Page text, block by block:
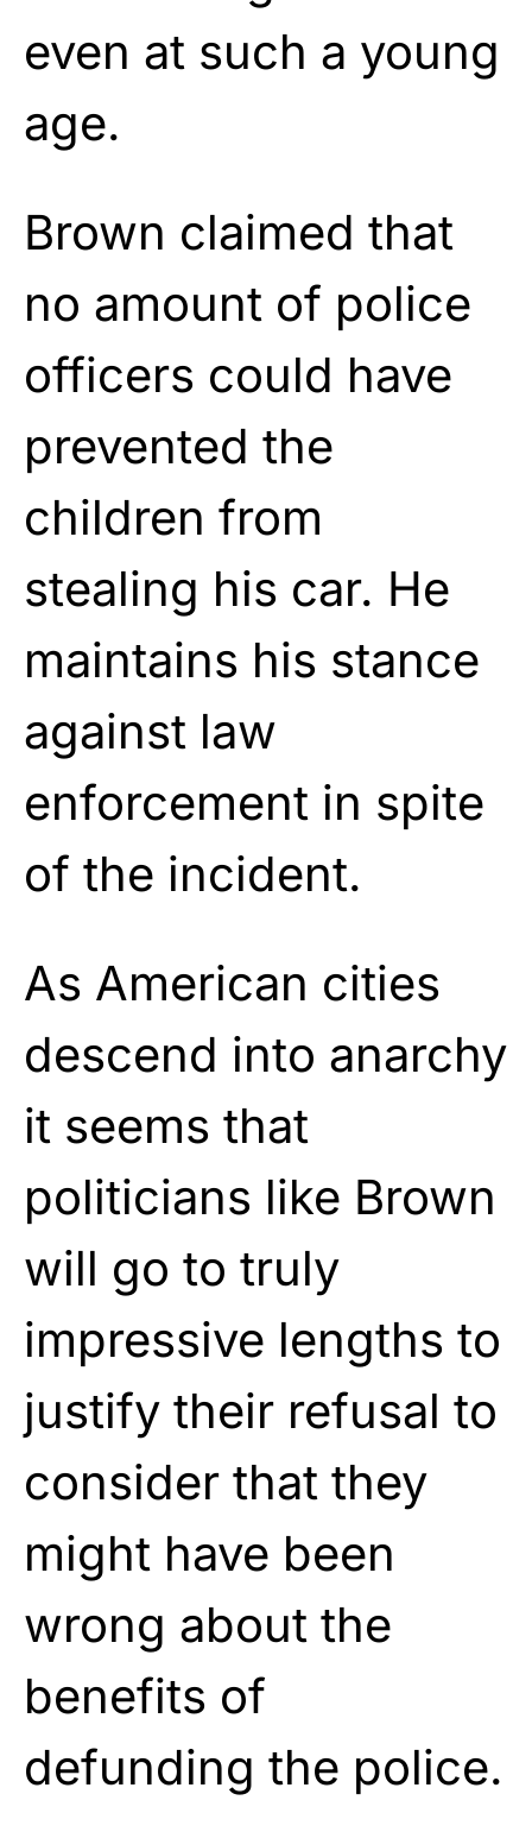
even at such a young
age.
Brown claimed that
no amount of police
officers could have
prevented the
children from
stealing his car. He
maintains his stance
against law
enforcement in spite
of the incident.
As American cities
descend into anarchy
it seems that
politicians like Brown
will go to truly
impressive lengths to
justify their refusal to
consider that they
might have been
wrong about the
benefits of
defunding the police.